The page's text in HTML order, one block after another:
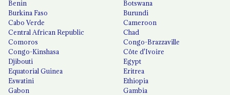
Benin
Botswana
Burkina Faso
Burundi
Cabo Verde
Cameroon
Central African Republic
Chad
Comoros
Congo-Brazzaville
Congo-Kinshasa
Côte d'Ivoire
Djibouti
Egypt
Equatorial Guinea
Eritrea
Eswatini
Ethiopia
Gabon
Gambia